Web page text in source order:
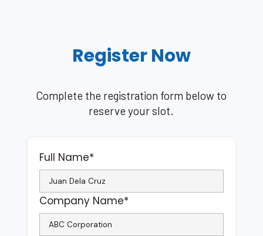
Register Now
Complete the registration form below to
reserve your slot.
Full Name*
Company Name*